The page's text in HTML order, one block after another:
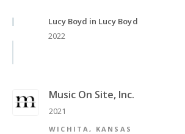
Lucy Boyd in Lucy Boyd
2022
Music On Site, Inc.
2021
WICHITA, KANSAS